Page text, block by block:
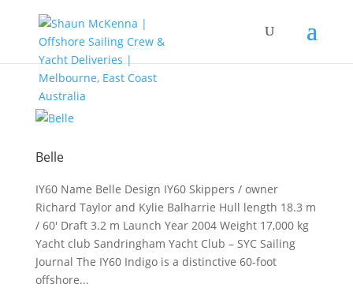
Belle
IY60 Name Belle Design IY60 Skippers / owner
Richard Taylor and Kylie Balharrie Hull length 18.3 m
/ 60′ Draft 3.2 m Launch Year 2004 Weight 17,000 kg
Yacht club Sandringham Yacht Club – SYC Sailing
Journal The IY60 Indigo is a distinctive 60-foot
offshore...